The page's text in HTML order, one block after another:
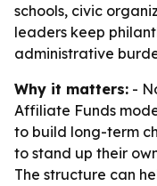
schools, civic
leaders keep
administrative
Why it matters: -
Affiliate Funds
to build long-term
to stand up their
The structure can